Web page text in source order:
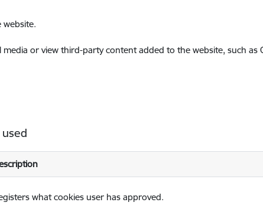
or view third-party content added to the website, such as
what cookies user has approved.